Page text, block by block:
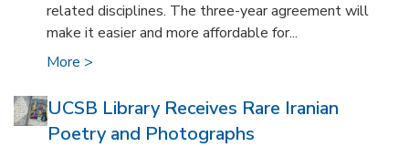
related disciplines. The three-year agreement will
make it easier and more affordable for...
More >
UCSB Library Receives Rare Iranian
Poetry and Photographs